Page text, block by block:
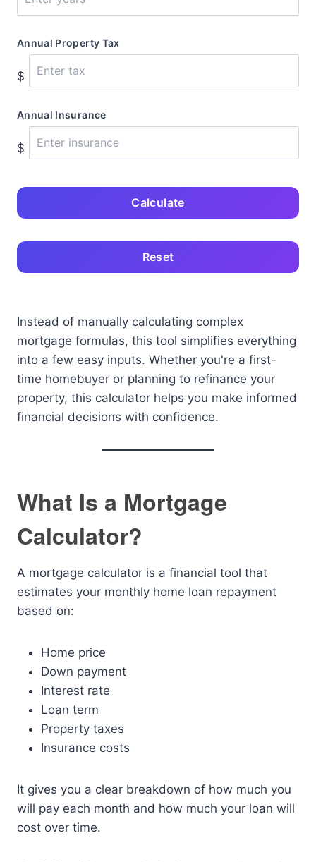
Annual Property Tax
$
Annual Insurance
$
Calculate
Reset
Instead of manually calculating complex
mortgage formulas, this tool simplifies everything
into a few easy inputs. Whether you're a first-
time homebuyer or planning to refinance your
property, this calculator helps you make informed
financial decisions with confidence.
What Is a Mortgage
Calculator?
A mortgage calculator is a financial tool that
estimates your monthly home loan repayment
based on:
Home price
Down payment
Interest rate
Loan term
Property taxes
Insurance costs
It gives you a clear breakdown of how much you
will pay each month and how much your loan will
cost over time.